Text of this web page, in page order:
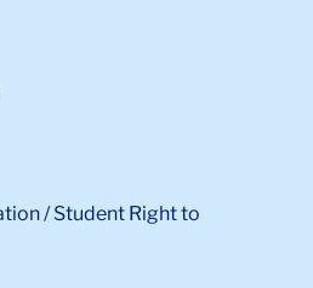
/ Student Right to